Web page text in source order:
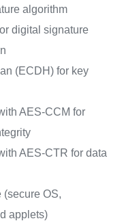
algorithm
digital signature
(ECDH) for key
AES-CCM for
AES-CTR for data
(secure OS,
applets)